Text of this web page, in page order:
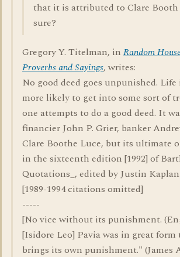
that it is attributed to Clare
sure?
Gregory Y. Titelman, in Random
Proverbs and Sayings, writes:
No good deed goes unpunished.
more likely to get into some sort of
one attempts to do a good deed. It
financier John P. Grier, banker
Clare Boothe Luce, but its ultimate
in the sixteenth edition [1992] of
Quotations_, edited by Justin Kaplan.
[1989-1994 citations omitted]
-----
[No vice without its punishment.
[Isidore Leo] Pavia was in great form
brings its own punishment." (James